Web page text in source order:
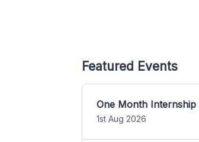
Featured Events
One Month
1st Aug 2026